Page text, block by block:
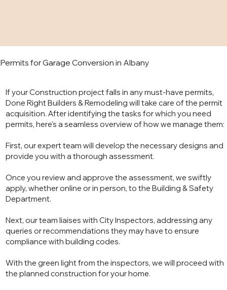
Permits for Garage Conversion in Albany
If your Construction project falls in any must-have permits,
Done Right Builders & Remodeling will take care of the permit
acquisition. After identifying the tasks for which you need
permits, here's a seamless overview of how we manage them:
First, our expert team will develop the necessary designs and
provide you with a thorough assessment.
Once you review and approve the assessment, we swiftly
apply, whether online or in person, to the Building & Safety
Department.
Next, our team liaises with City Inspectors, addressing any
queries or recommendations they may have to ensure
compliance with building codes.
With the green light from the inspectors, we will proceed with
the planned construction for your home.